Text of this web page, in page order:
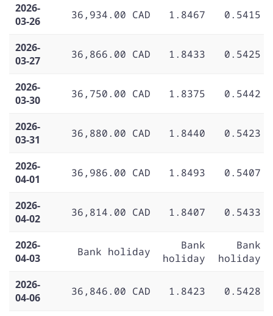
2026-
03-26
36,934.00 CAD 1.8467 0.5415
2026-
03-27
36,866.00 CAD 1.8433 0.5425
2026-
03-30
36,750.00 CAD 1.8375 0.5442
2026-
03-31
36,880.00 CAD 1.8440 0.5423
2026-
04-01
36,986.00 CAD 1.8493 0.5407
2026-
04-02
36,814.00 CAD 1.8407 0.5433
2026-
04-03
Bank holiday
Bank
holiday
Bank
holiday
2026-
04-06
36,846.00 CAD 1.8423 0.5428